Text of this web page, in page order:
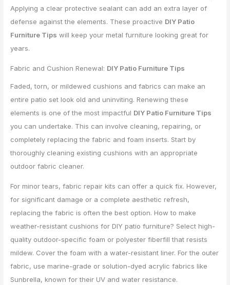
Applying a clear protective sealant can add an extra layer of
defense against the elements. These proactive DIY Patio
Furniture Tips will keep your metal furniture looking great for
years.
Fabric and Cushion Renewal: DIY Patio Furniture Tips
Faded, torn, or mildewed cushions and fabrics can make an
entire patio set look old and uninviting. Renewing these
elements is one of the most impactful DIY Patio Furniture Tips
you can undertake. This can involve cleaning, repairing, or
completely replacing the fabric and foam inserts. Start by
thoroughly cleaning existing cushions with an appropriate
outdoor fabric cleaner.
For minor tears, fabric repair kits can offer a quick fix. However,
for significant damage or a complete aesthetic refresh,
replacing the fabric is often the best option. How to make
weather-resistant cushions for DIY patio furniture? Select high-
quality outdoor-specific foam or polyester fiberfill that resists
mildew. Cover the foam with a water-resistant liner. For the outer
fabric, use marine-grade or solution-dyed acrylic fabrics like
Sunbrella, known for their UV and water resistance.